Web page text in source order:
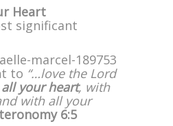
Heart
significant
to “…love the Lord
all your heart, with
with all your
6:5